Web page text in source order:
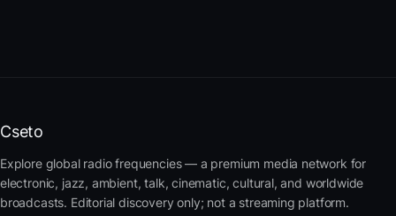
Cseto
Explore global radio frequencies — a premium media network for
electronic, jazz, ambient, talk, cinematic, cultural, and worldwide
broadcasts. Editorial discovery only; not a streaming platform.